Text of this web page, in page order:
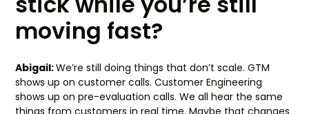
moving fast?
Abigail:We’re still doing things that don’t scale. GTM
shows up on customer calls. Customer Engineering
shows up on pre-evaluation calls. We all hear the same
things from customers in real time. Maybe that changes